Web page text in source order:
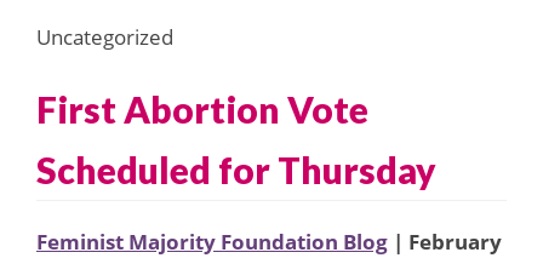
Uncategorized
First Abortion Vote
Scheduled for Thursday
Feminist Majority Foundation Blog | February